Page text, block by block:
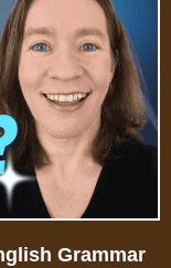
Grammar